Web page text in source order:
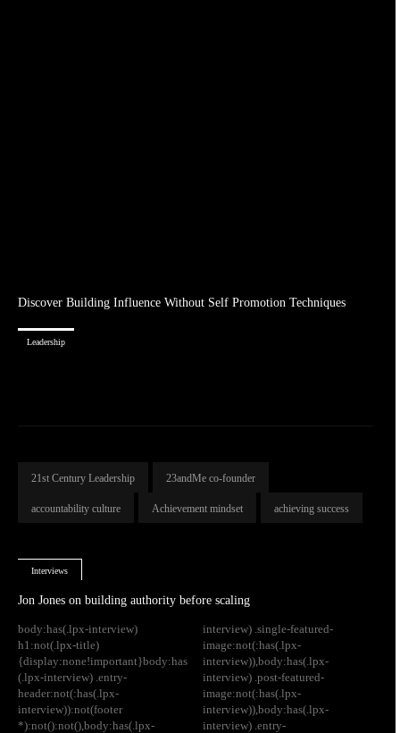
Discover Building Influence Without Self Promotion Techniques
Leadership
21st Century Leadership 23andMe co-founder
accountability culture Achievement mindset achieving success
Interviews
Jon Jones on building authority before scaling
body:has(.lpx-interview)
h1:not(.lpx-title)
{display:none!important}body:has
(.lpx-interview) .entry-
header:not(:has(.lpx-
interview)):not(footer
*):not():not(),body:has(.lpx-
interview) .single-featured-
image:not(:has(.lpx-
interview)),body:has(.lpx-
interview) .post-featured-
image:not(:has(.lpx-
interview)),body:has(.lpx-
interview) .entry-